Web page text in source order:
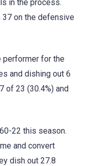
in the process.
37 on the defensive
performer for the
and dishing out 6
of 23 (30.4%) and
22 this season.
and convert
dish out 27.8